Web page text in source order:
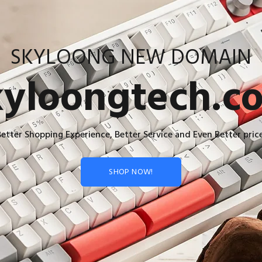
SKYLOONG NEW DOMAIN
Shopping Experience, Better Service and Even Better
SHOP NOW!